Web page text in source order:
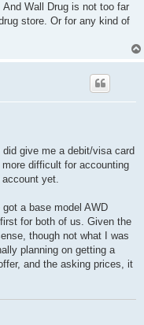
Wall Drug is not too far
store. Or for any kind of
give me a debit/visa card
difficult for accounting
yet.
a base model AWD
for both of us. Given the
though not what I was
planning on getting a
and the asking prices, it